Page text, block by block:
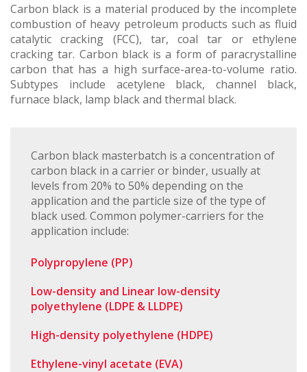
Carbon black is a material produced by the incomplete
combustion of heavy petroleum products such as fluid
catalytic cracking (FCC), tar, coal tar or ethylene
cracking tar. Carbon black is a form of paracrystalline
carbon that has a high surface-area-to-volume ratio.
Subtypes include acetylene black, channel black,
furnace black, lamp black and thermal black.
Carbon black masterbatch is a concentration of
carbon black in a carrier or binder, usually at
levels from 20% to 50% depending on the
application and the particle size of the type of
black used. Common polymer-carriers for the
application include:
Polypropylene (PP)
Low-density and Linear low-density
polyethylene (LDPE & LLDPE)
High-density polyethylene (HDPE)
Ethylene-vinyl acetate (EVA)